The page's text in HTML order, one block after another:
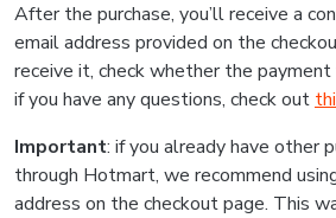
After the purchase, you’ll receive a
email address provided on the
receive it, check whether the
if you have any questions, check out
Important: if you already have other
through Hotmart, we recommend
address on the checkout page. This